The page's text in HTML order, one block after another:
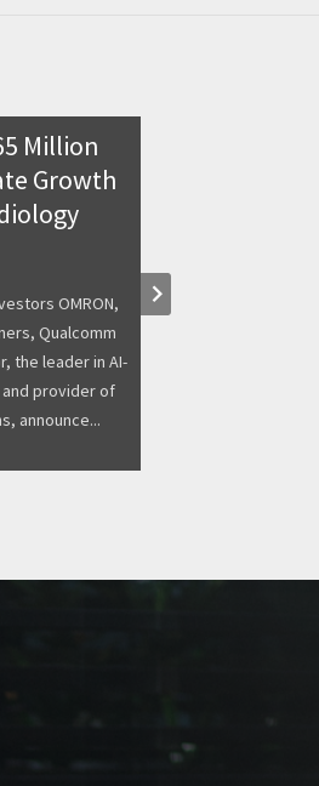
Million
Growth
OMRON,
Qualcomm
the leader in AI-
and provider of
announce...
keyboard_arrow_right